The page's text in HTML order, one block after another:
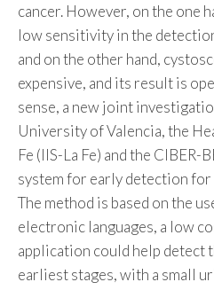
cancer. However, on the one
low sensitivity in the
and on the other hand,
expensive, and its result is
sense, a new joint
University of Valencia, the
Fe (IIS-La Fe) and the CIBER-
system for early detection
The method is based on the
electronic languages, a low
application could help detect
earliest stages, with a small